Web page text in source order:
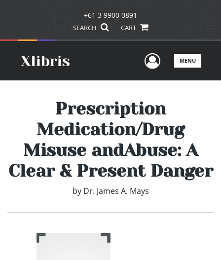
+61 3 9900 0891
SEARCH CART
UserMENU
Prescription
Medication/Drug
Misuse andAbuse: A
Clear & Present Danger
by Dr. James A. Mays